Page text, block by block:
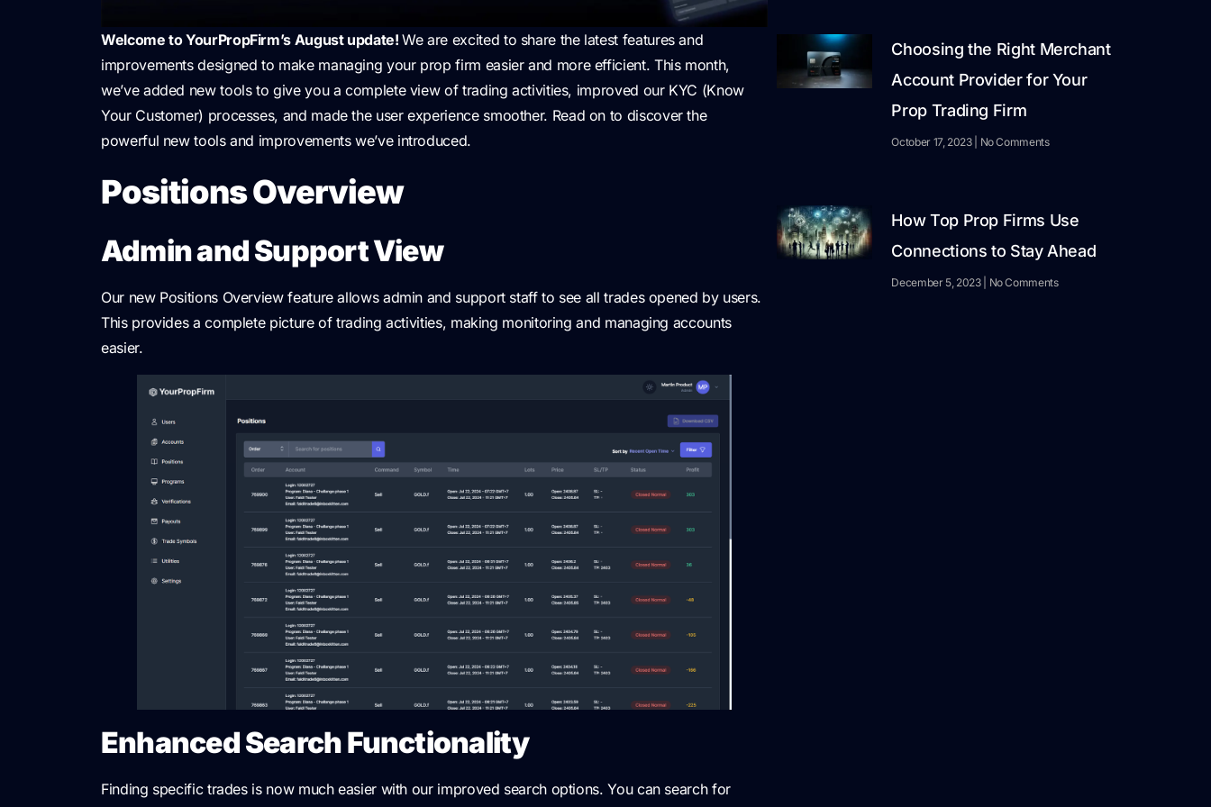
Choosing the Right Merchant
Account Provider for Your
Prop Trading Firm
October 17, 2023 No Comments
How Top Prop Firms Use
Connections to Stay Ahead
December 5, 2023 No Comments
Welcome to YourPropFirm’s August update!We are excited to share the latest features and
improvements designed to make managing your prop firm easier and more efficient. This month,
we’ve added new tools to give you a complete view of trading activities, improved our KYC (Know
Your Customer) processes, and made the user experience smoother. Read on to discover the
powerful new tools and improvements we’ve introduced.
Positions Overview
Admin and Support View
Our new Positions Overview feature allows admin and support staff to see all trades opened by users.
This provides a complete picture of trading activities, making monitoring and managing accounts
easier.
Enhanced Search Functionality
Finding specific trades is now much easier with our improved search options. You can search for